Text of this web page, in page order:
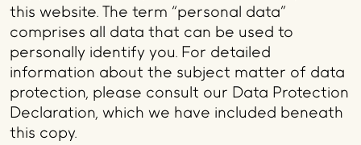
this website. The term “personal data”
comprises all data that can be used to
personally identify you. For detailed
information about the subject matter of data
protection, please consult our Data Protection
Declaration, which we have included beneath
this copy.